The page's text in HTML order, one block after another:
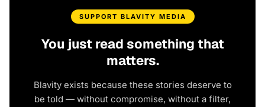
SUPPORT BLAVITY MEDIA
You just read something that
matters.
Blavity exists because these stories deserve to
be told — without compromise, without a filter,